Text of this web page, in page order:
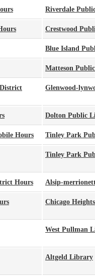
Riverdale
Crestwood
Blue Island
Matteson
Glenwood-
Dolton Public
Hours Tinley Park
Tinley Park
Hours Alsip-
Chicago
West Pullman
Altgeld Library